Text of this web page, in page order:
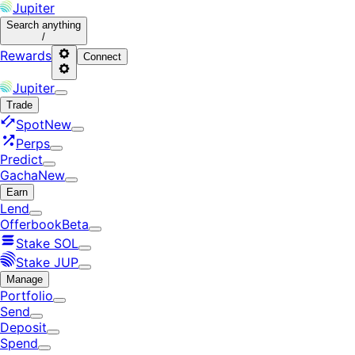
Jupiter
Search anything
/
Rewards Connect
Jupiter
Trade
SpotNew
Perps
Predict
GachaNew
Earn
Lend
OfferbookBeta
Stake SOL
Stake JUP
Manage
Portfolio
Send
Deposit
Spend